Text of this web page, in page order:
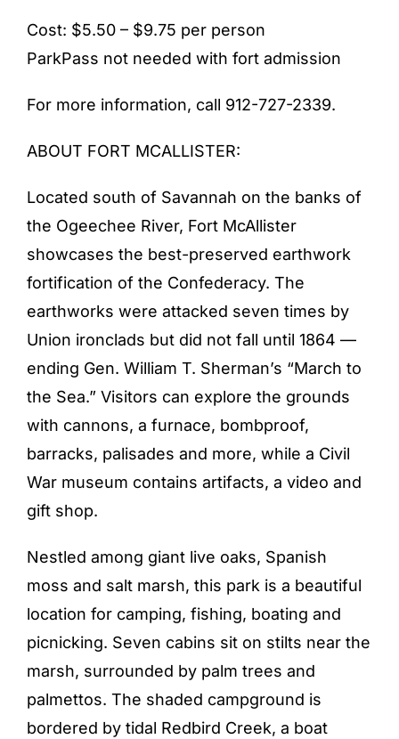
Cost: $5.50 – $9.75 per person
ParkPass not needed with fort admission
For more information, call 912-727-2339.
ABOUT FORT MCALLISTER:
Located south of Savannah on the banks of
the Ogeechee River, Fort McAllister
showcases the best-preserved earthwork
fortification of the Confederacy. The
earthworks were attacked seven times by
Union ironclads but did not fall until 1864 —
ending Gen. William T. Sherman’s “March to
the Sea.” Visitors can explore the grounds
with cannons, a furnace, bombproof,
barracks, palisades and more, while a Civil
War museum contains artifacts, a video and
gift shop.
Nestled among giant live oaks, Spanish
moss and salt marsh, this park is a beautiful
location for camping, fishing, boating and
picnicking. Seven cabins sit on stilts near the
marsh, surrounded by palm trees and
palmettos. The shaded campground is
bordered by tidal Redbird Creek, a boat